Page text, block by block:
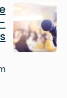
Image